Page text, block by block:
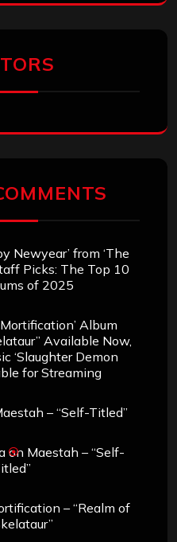
Newyear’ from ‘The
Picks: The Top 10
of 2025
Album
Available Now,
‘Slaughter Demon
for Streaming
– “Self-Titled”
on Maestah – “Self-
– “Realm of